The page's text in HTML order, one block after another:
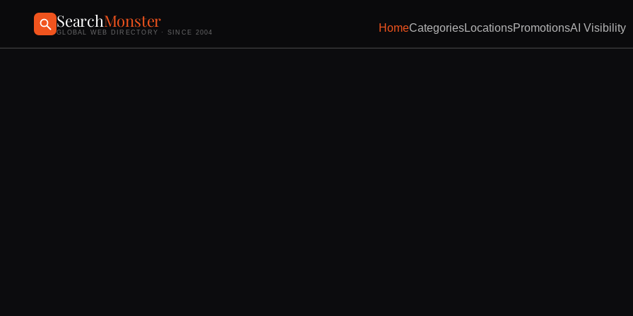
SearchMonster
GLOBAL WEB DIRECTORY · SINCE 2004 HomeCategoriesLocationsPromotionsAI Visibility